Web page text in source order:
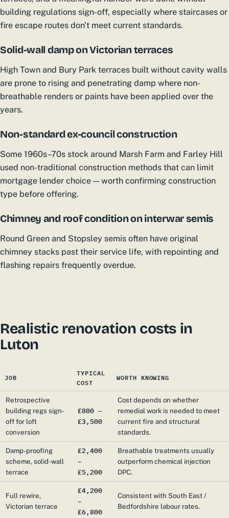
building regulations sign-off, especially where staircases or
fire escape routes don't meet current standards.
Solid-wall damp on Victorian terraces
High Town and Bury Park terraces built without cavity walls
are prone to rising and penetrating damp where non-
breathable renders or paints have been applied over the
years.
Non-standard ex-council construction
Some 1960s–70s stock around Marsh Farm and Farley Hill
used non-traditional construction methods that can limit
mortgage lender choice — worth confirming construction
type before offering.
Chimney and roof condition on interwar semis
Round Green and Stopsley semis often have original
chimney stacks past their service life, with repointing and
flashing repairs frequently overdue.
Realistic renovation costs in
Luton
JOB
TYPICAL
COST
WORTH KNOWING
Retrospective
building regs sign-
off for loft
conversion
£800 –
£3,500
Cost depends on whether
remedial work is needed to meet
current fire and structural
standards.
Damp-proofing
scheme, solid-wall
terrace
£2,400
–
£5,200
Breathable treatments usually
outperform chemical injection
DPC.
Full rewire,
Victorian terrace
£4,200
–
£6,800
Consistent with South East /
Bedfordshire labour rates.